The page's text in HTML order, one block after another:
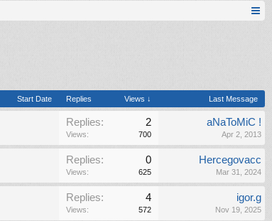
Start Date Replies Views ↓ Last Message
Replies: 2
Views: 700
aNaToMiC !
Apr 2, 2013
Replies: 0
Views: 625
Hercegovacc
Mar 31, 2024
Replies: 4
Views: 572
igor.g
Nov 19, 2025